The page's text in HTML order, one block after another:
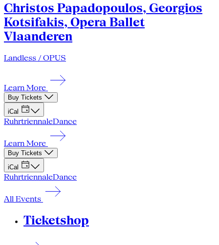
Christos Papadopoulos, Georgios
Kotsifakis, Opera Ballet
Vlaanderen
Landless / OPUS
Learn More
Buy Tickets
iCal
RuhrtriennaleDance
Learn More
Buy Tickets
iCal
RuhrtriennaleDance
All Events
Ticketshop